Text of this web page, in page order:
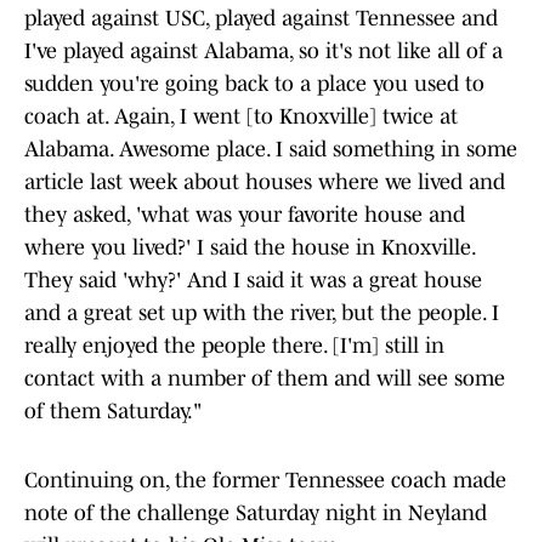
played against USC, played against Tennessee and
I've played against Alabama, so it's not like all of a
sudden you're going back to a place you used to
coach at. Again, I went [to Knoxville] twice at
Alabama. Awesome place. I said something in some
article last week about houses where we lived and
they asked, 'what was your favorite house and
where you lived?' I said the house in Knoxville.
They said 'why?' And I said it was a great house
and a great set up with the river, but the people. I
really enjoyed the people there. [I'm] still in
contact with a number of them and will see some
of them Saturday."
Continuing on, the former Tennessee coach made
note of the challenge Saturday night in Neyland